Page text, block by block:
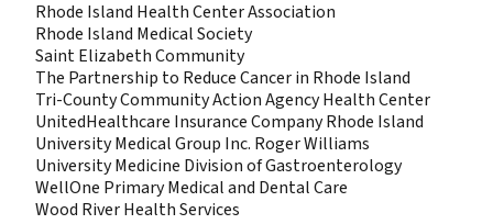
Rhode Island Health Center Association
Rhode Island Medical Society
Saint Elizabeth Community
The Partnership to Reduce Cancer in Rhode Island
Tri-County Community Action Agency Health Center
UnitedHealthcare Insurance Company Rhode Island
University Medical Group Inc. Roger Williams
University Medicine Division of Gastroenterology
WellOne Primary Medical and Dental Care
Wood River Health Services